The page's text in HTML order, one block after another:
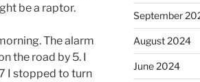
be a raptor.
The alarm
the road by 5. I
I stopped to turn
September
August 2024
June 2024